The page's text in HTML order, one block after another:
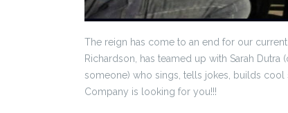
The reign has come to an end for our
Richardson, has teamed up with Sarah
someone) who sings, tells jokes, builds cool
Company is looking for you!!!